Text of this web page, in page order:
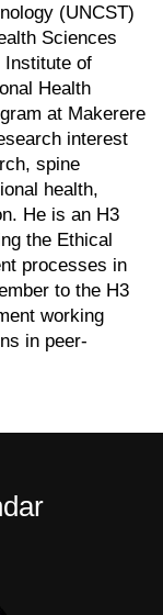
(UNCST)
Sciences
Institute of
Health
at Makerere
interest
spine
health,
He is an H3
the Ethical
processes in
to the H3
working
in peer-